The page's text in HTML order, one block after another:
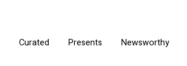
Curated Presents Newsworthy